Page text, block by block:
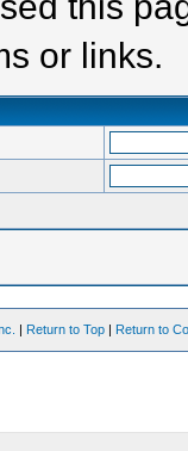
or links.
| Return to Top | Return to